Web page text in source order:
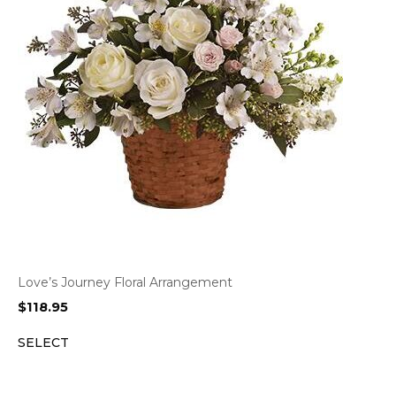
Love’s Journey Floral Arrangement
$118.95
SELECT